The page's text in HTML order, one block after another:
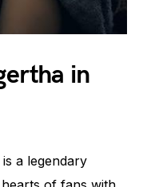
in
a legendary